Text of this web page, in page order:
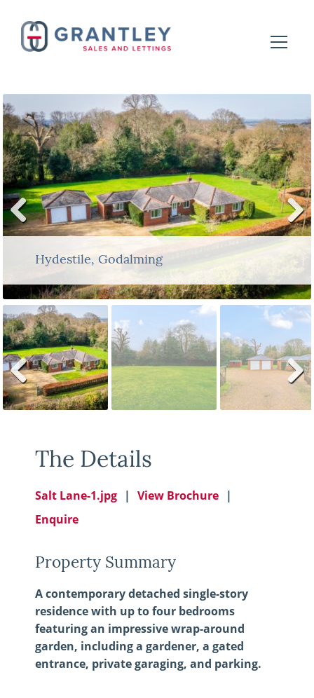
Hydestile, Godalming
Previ
ous
Next
Previ
ous
Next
The Details
Salt Lane-1.jpg
View Brochure
Enquire
Property Summary
A contemporary detached single-story
residence with up to four bedrooms
featuring an impressive wrap-around
garden, including a gardener, a gated
entrance, private garaging, and parking.